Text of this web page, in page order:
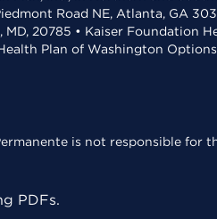
Road NE, Atlanta, GA
20785 • Kaiser Foundation
Plan of Washington
is not responsible for
PDFs.